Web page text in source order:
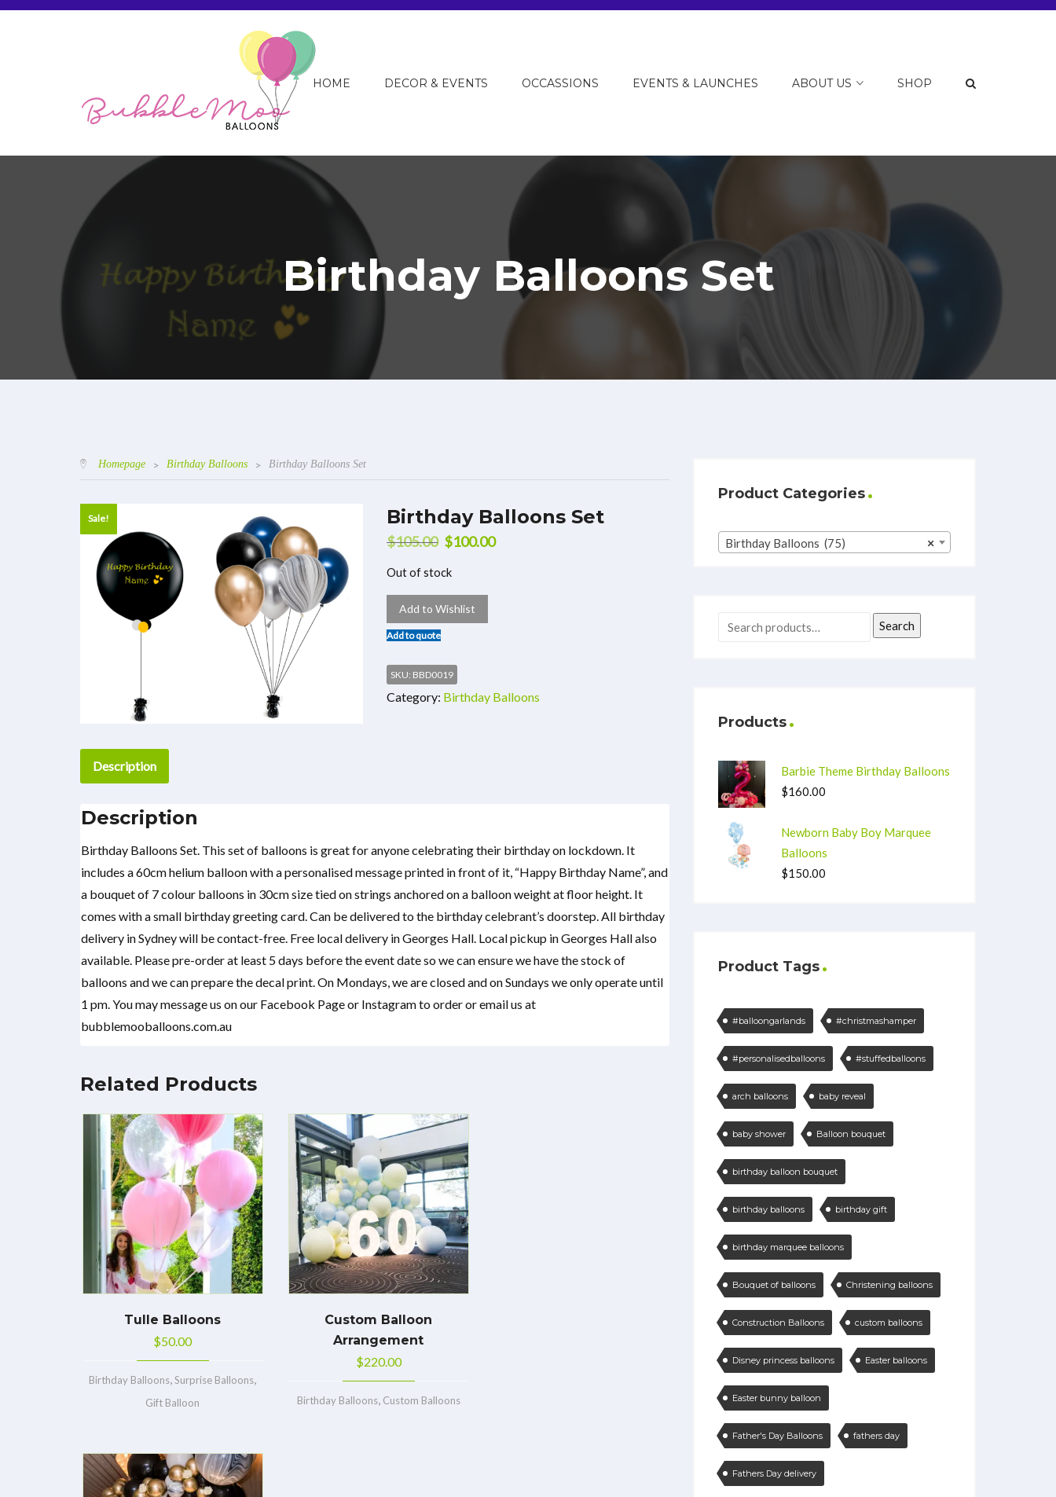
HOME DECOR & EVENTS OCCASSIONS EVENTS & LAUNCHES ABOUT US SHOP
Birthday Balloons Set
Homepage > Birthday Balloons > Birthday Balloons Set
Sale! Birthday Balloons Set
$105.00 $100.00
Out of stock
Add to Wishlist
Add to quote
SKU: BBD0019
Category: Birthday Balloons
Description
Description
Birthday Balloons Set. This set of balloons is great for anyone celebrating their birthday on lockdown. It
includes a 60cm helium balloon with a personalised message printed in front of it, “Happy Birthday Name”, and
a bouquet of 7 colour balloons in 30cm size tied on strings anchored on a balloon weight at floor height. It
comes with a small birthday greeting card. Can be delivered to the birthday celebrant’s doorstep. All birthday
delivery in Sydney will be contact-free. Free local delivery in Georges Hall. Local pickup in Georges Hall also
available. Please pre-order at least 5 days before the event date so we can ensure we have the stock of
balloons and we can prepare the decal print. On Mondays, we are closed and on Sundays we only operate until
1 pm. You may message us on our Facebook Page or Instagram to order or email us at
bubblemooballoons.com.au
Related Products
Tulle Balloons
$50.00
Birthday Balloons,Surprise Balloons,
Gift Balloon
Custom Balloon
Arrangement
$220.00
Birthday Balloons, Custom Balloons
Product Categories
×
Birthday Balloons (75)
Search
Products
Barbie Theme Birthday Balloons
$160.00
Newborn Baby Boy Marquee
Balloons
$150.00
Product Tags
#balloongarlands #christmashamper
#personalisedballoons #stuffedballoons
arch balloons baby reveal
baby shower Balloon bouquet
birthday balloon bouquet
birthday balloons birthday gift
birthday marquee balloons
Bouquet of balloons Christening balloons
Construction Balloons custom balloons
Disney princess balloons Easter balloons
Easter bunny balloon
Father's Day Balloons fathers day
Fathers Day delivery